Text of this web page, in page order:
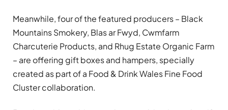
Meanwhile, four of the featured producers – Black
Mountains Smokery, Blas ar Fwyd, Cwmfarm
Charcuterie Products, and Rhug Estate Organic Farm
– are offering gift boxes and hampers, specially
created as part of a Food & Drink Wales Fine Food
Cluster collaboration.